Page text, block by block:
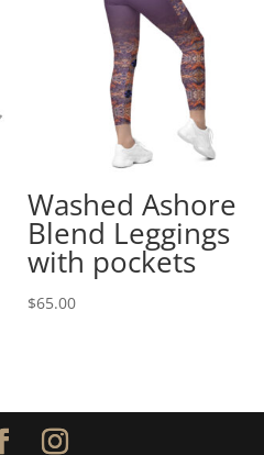
Washed Ashore
Blend Leggings
with pockets
$65.00